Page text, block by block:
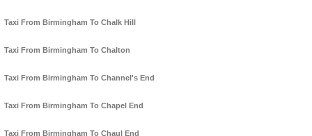
Taxi From Birmingham To Chalk Hill
Taxi From Birmingham To Chalton
Taxi From Birmingham To Channel's End
Taxi From Birmingham To Chapel End
Taxi From Birmingham To Chaul End